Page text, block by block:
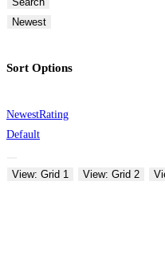
Newest
Sort Options
NewestRating
Default
View: Grid 1 View: Grid 2